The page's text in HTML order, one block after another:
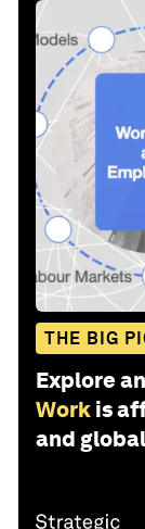
THE BIG
Explore
Work is
and